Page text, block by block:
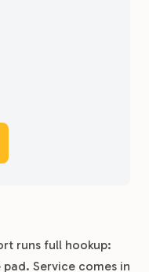
runs full hookup:
Service comes in